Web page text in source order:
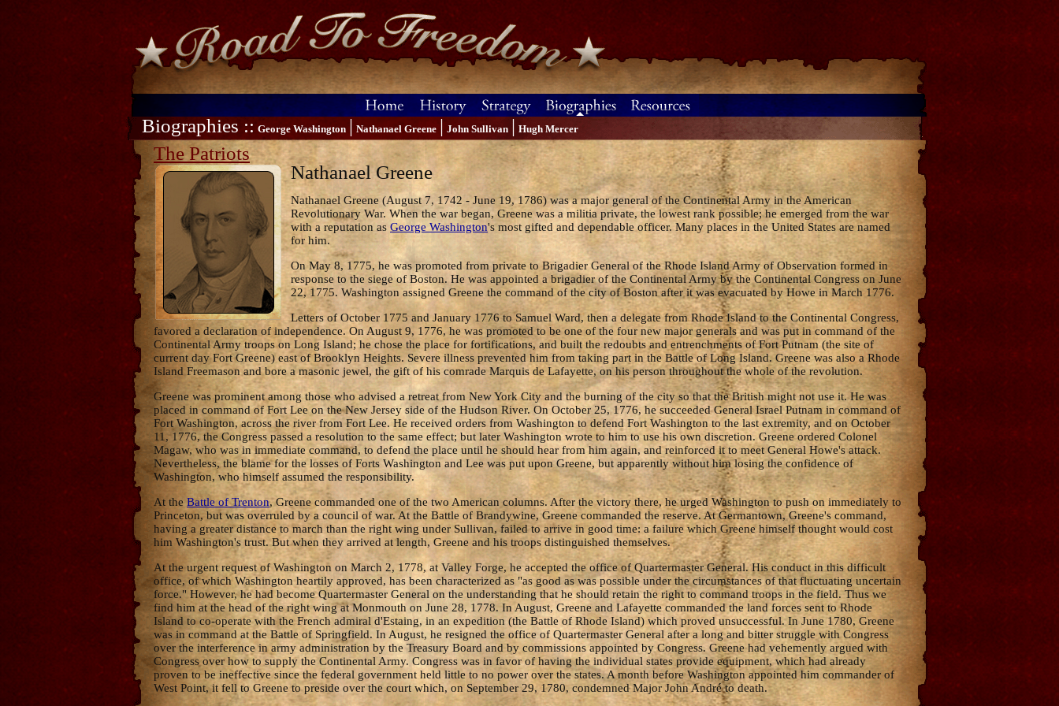
Biographies :: George Washington | Nathanael Greene | John Sullivan | Hugh Mercer
The Patriots
Nathanael Greene
Nathanael Greene (August 7, 1742 - June 19, 1786) was a major general of the Continental Army in the American
Revolutionary War. When the war began, Greene was a militia private, the lowest rank possible; he emerged from the war
with a reputation as George Washington's most gifted and dependable officer. Many places in the United States are named
for him.
On May 8, 1775, he was promoted from private to Brigadier General of the Rhode Island Army of Observation formed in
response to the siege of Boston. He was appointed a brigadier of the Continental Army by the Continental Congress on June
22, 1775. Washington assigned Greene the command of the city of Boston after it was evacuated by Howe in March 1776.
Letters of October 1775 and January 1776 to Samuel Ward, then a delegate from Rhode Island to the Continental Congress,
favored a declaration of independence. On August 9, 1776, he was promoted to be one of the four new major generals and was put in command of the
Continental Army troops on Long Island; he chose the place for fortifications, and built the redoubts and entrenchments of Fort Putnam (the site of
current day Fort Greene) east of Brooklyn Heights. Severe illness prevented him from taking part in the Battle of Long Island. Greene was also a Rhode
Island Freemason and bore a masonic jewel, the gift of his comrade Marquis de Lafayette, on his person throughout the whole of the revolution.
Greene was prominent among those who advised a retreat from New York City and the burning of the city so that the British might not use it. He was
placed in command of Fort Lee on the New Jersey side of the Hudson River. On October 25, 1776, he succeeded General Israel Putnam in command of
Fort Washington, across the river from Fort Lee. He received orders from Washington to defend Fort Washington to the last extremity, and on October
11, 1776, the Congress passed a resolution to the same effect; but later Washington wrote to him to use his own discretion. Greene ordered Colonel
Magaw, who was in immediate command, to defend the place until he should hear from him again, and reinforced it to meet General Howe's attack.
Nevertheless, the blame for the losses of Forts Washington and Lee was put upon Greene, but apparently without him losing the confidence of
Washington, who himself assumed the responsibility.
At theBattle of Trenton, Greene commanded one of the two American columns. After the victory there, he urged Washington to push on immediately to
Princeton, but was overruled by a council of war. At the Battle of Brandywine, Greene commanded the reserve. At Germantown, Greene's command,
having a greater distance to march than the right wing under Sullivan, failed to arrive in good time: a failure which Greene himself thought would cost
him Washington's trust. But when they arrived at length, Greene and his troops distinguished themselves.
At the urgent request of Washington on March 2, 1778, at Valley Forge, he accepted the office of Quartermaster General. His conduct in this difficult
office, of which Washington heartily approved, has been characterized as "as good as was possible under the circumstances of that fluctuating uncertain
force." However, he had become Quartermaster General on the understanding that he should retain the right to command troops in the field. Thus we
find him at the head of the right wing at Monmouth on June 28, 1778. In August, Greene and Lafayette commanded the land forces sent to Rhode
Island to co-operate with the French admiral d'Estaing, in an expedition (the Battle of Rhode Island) which proved unsuccessful. In June 1780, Greene
was in command at the Battle of Springfield. In August, he resigned the office of Quartermaster General after a long and bitter struggle with Congress
over the interference in army administration by the Treasury Board and by commissions appointed by Congress. Greene had vehemently argued with
Congress over how to supply the Continental Army. Congress was in favor of having the individual states provide equipment, which had already
proven to be ineffective since the federal government held little to no power over the states. A month before Washington appointed him commander of
West Point, it fell to Greene to preside over the court which, on September 29, 1780, condemned Major John André to death.